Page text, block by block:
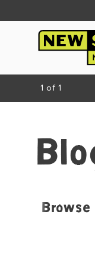
1 of 1
Browse